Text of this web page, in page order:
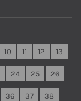
10 11 12 13
24 25 26
36 37 38